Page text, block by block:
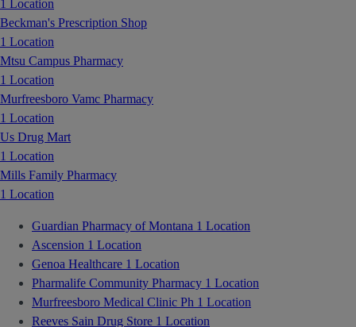
1 Location
Beckman's Prescription Shop
1 Location
Mtsu Campus Pharmacy
1 Location
Murfreesboro Vamc Pharmacy
1 Location
Us Drug Mart
1 Location
Mills Family Pharmacy
1 Location
Guardian Pharmacy of Montana 1 Location
Ascension 1 Location
Genoa Healthcare 1 Location
Pharmalife Community Pharmacy 1 Location
Murfreesboro Medical Clinic Ph 1 Location
Reeves Sain Drug Store 1 Location